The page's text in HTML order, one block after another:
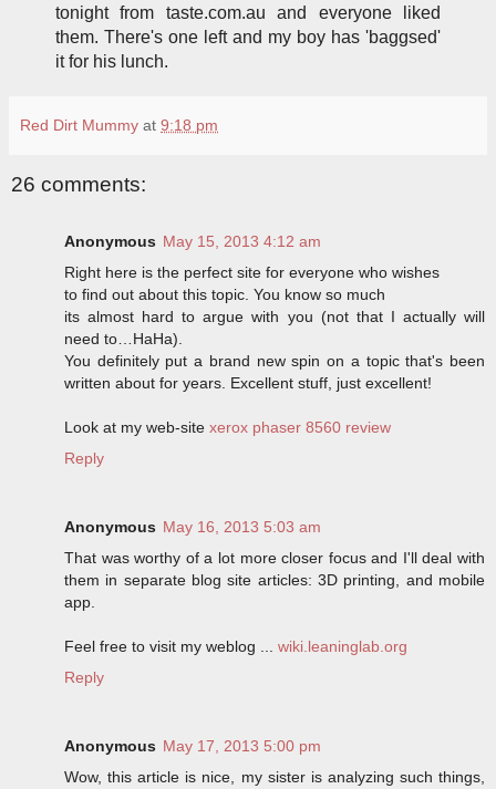
tonight from taste.com.au and everyone liked
them. There's one left and my boy has 'baggsed'
it for his lunch.
Red Dirt Mummy at 9:18 pm
26 comments:
Anonymous May 15, 2013 4:12 am
Right here is the perfect site for everyone who wishes
to find out about this topic. You know so much
its almost hard to argue with you (not that I actually will
need to…HaHa).
You definitely put a brand new spin on a topic that's been
written about for years. Excellent stuff, just excellent!
Look at my web-site xerox phaser 8560 review
Reply
Anonymous May 16, 2013 5:03 am
That was worthy of a lot more closer focus and I'll deal with
them in separate blog site articles: 3D printing, and mobile
app.
Feel free to visit my weblog ... wiki.leaninglab.org
Reply
Anonymous May 17, 2013 5:00 pm
Wow, this article is nice, my sister is analyzing such things,